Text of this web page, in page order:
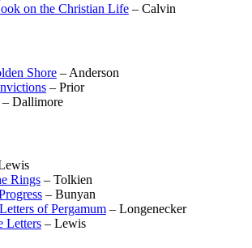
on the Christian Life– Calvin
Shore– Anderson
– Prior
– Dallimore
Rings– Tolkien
– Bunyan
of Pergamum– Longenecker
Letters– Lewis